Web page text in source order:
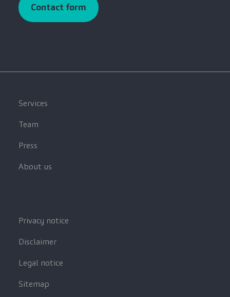
Contact form
Services
Team
Press
About us
Privacy notice
Disclaimer
Legal notice
Sitemap